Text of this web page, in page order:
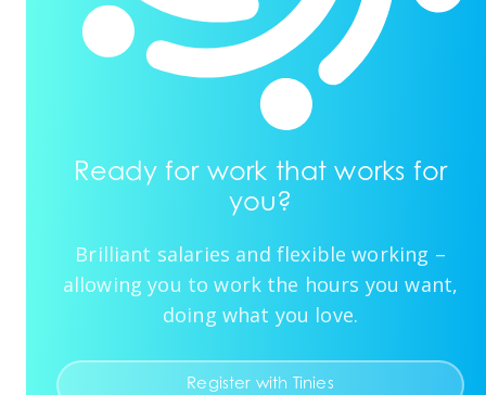
Ready for work that works for
you?
Brilliant salaries and flexible working –
allowing you to work the hours you want,
doing what you love.
Register with Tinies